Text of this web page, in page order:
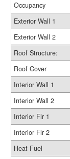
Occupancy
Exterior Wall 1
Exterior Wall 2
Roof Structure:
Roof Cover
Interior Wall 1
Interior Wall 2
Interior Flr 1
Interior Flr 2
Heat Fuel